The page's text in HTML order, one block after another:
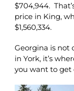
$704,944.
price in King,
$1,560,334.
Georgina is not
in York, it’s
you want to get